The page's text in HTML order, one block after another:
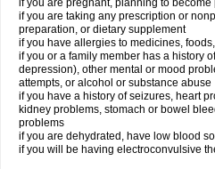
if you are pregnant, planning to
if you are taking any prescription or
preparation, or dietary supplement
if you have allergies to medicines,
if you or a family member has a history
depression), other mental or mood
attempts, or alcohol or substance abuse
if you have a history of seizures, heart
kidney problems, stomach or bowel
problems
if you are dehydrated, have low blood
if you will be having electroconvulsive